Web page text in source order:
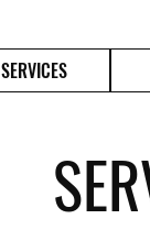
SERVICES